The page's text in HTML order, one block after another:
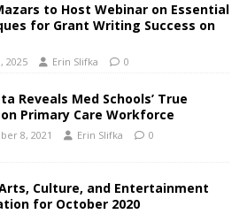
to Host Webinar on Essential
for Grant Writing Success on
2025 Erin Slifka 0
Reveals Med Schools’ True
Primary Care Workforce
8, 2021 Erin Slifka 0
Culture, and Entertainment
for October 2020